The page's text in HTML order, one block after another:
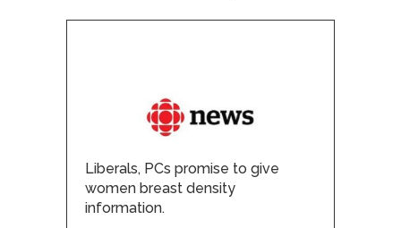
Liberals, PCs promise to give
women breast density
information.